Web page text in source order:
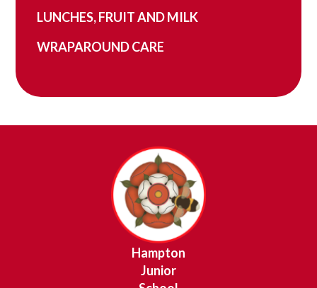
LUNCHES, FRUIT AND MILK
WRAPAROUND CARE
Hampton
Junior